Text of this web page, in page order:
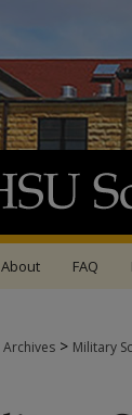
About FAQ
Archives > Military